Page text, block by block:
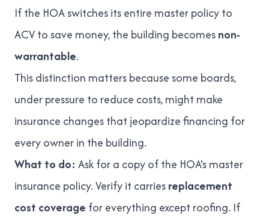
If the HOA switches its entire master policy to
ACV to save money, the building becomesnon-
warrantable.
This distinction matters because some boards,
under pressure to reduce costs, might make
insurance changes that jeopardize financing for
every owner in the building.
What to do: Ask for a copy of the HOA's master
insurance policy. Verify it carriesreplacement
cost coverage for everything except roofing. If